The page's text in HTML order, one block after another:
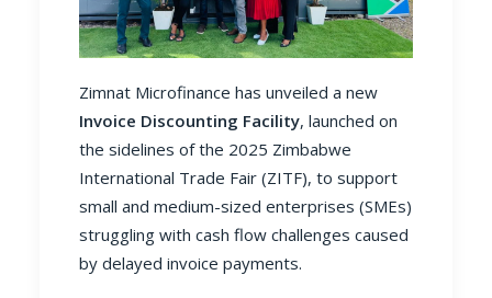
Zimnat Microfinance has unveiled a new
Invoice Discounting Facility, launched on
the sidelines of the 2025 Zimbabwe
International Trade Fair (ZITF), to support
small and medium-sized enterprises (SMEs)
struggling with cash flow challenges caused
by delayed invoice payments.